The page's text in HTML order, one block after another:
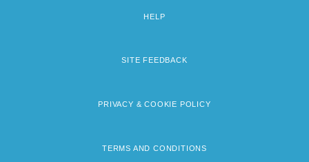
HELP
SITE FEEDBACK
PRIVACY & COOKIE POLICY
TERMS AND CONDITIONS